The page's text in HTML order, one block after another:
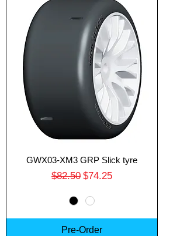
GWX03-XM3 GRP Slick tyre
Regular Price
$82.50 Sale Price
$74.25
Pre-Order